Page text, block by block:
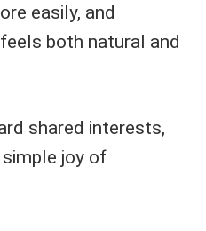
easily, and
both natural and
shared interests,
joy of